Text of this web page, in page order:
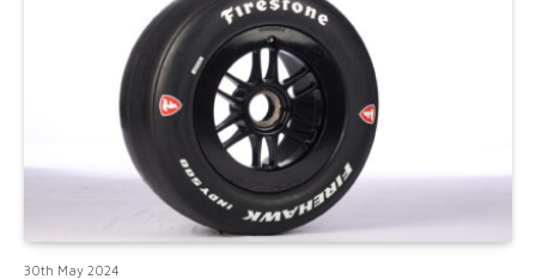
30th May 2024